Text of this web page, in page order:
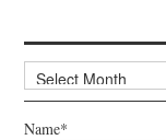
Archives
Name*